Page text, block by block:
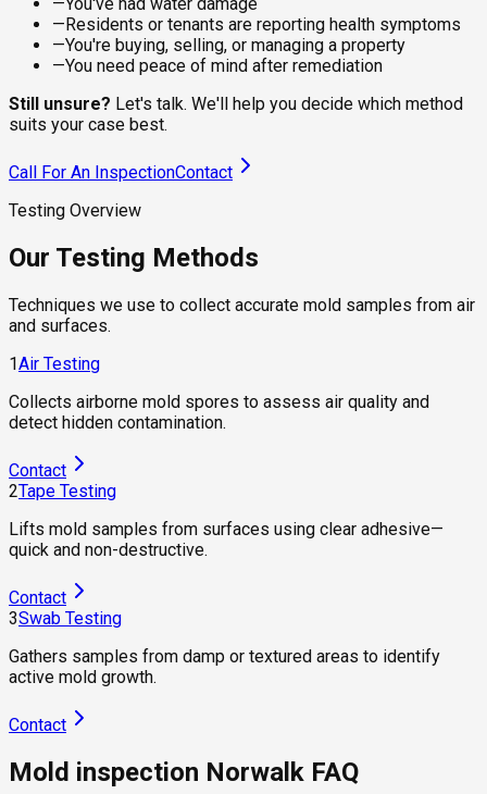
— Residents or tenants are reporting health symptoms
—You're buying, selling, or managing a property
—You need peace of mind after remediation
Still unsure? Let's talk. We'll help you decide which method
suits your case best.
Call For An InspectionContact
Testing Overview
Our Testing Methods
Techniques we use to collect accurate mold samples from air
and surfaces.
1Air Testing
Collects airborne mold spores to assess air quality and
detect hidden contamination.
Contact
2Tape Testing
Lifts mold samples from surfaces using clear adhesive—
quick and non-destructive.
Contact
3Swab Testing
Gathers samples from damp or textured areas to identify
active mold growth.
Contact
Mold inspection Norwalk FAQ